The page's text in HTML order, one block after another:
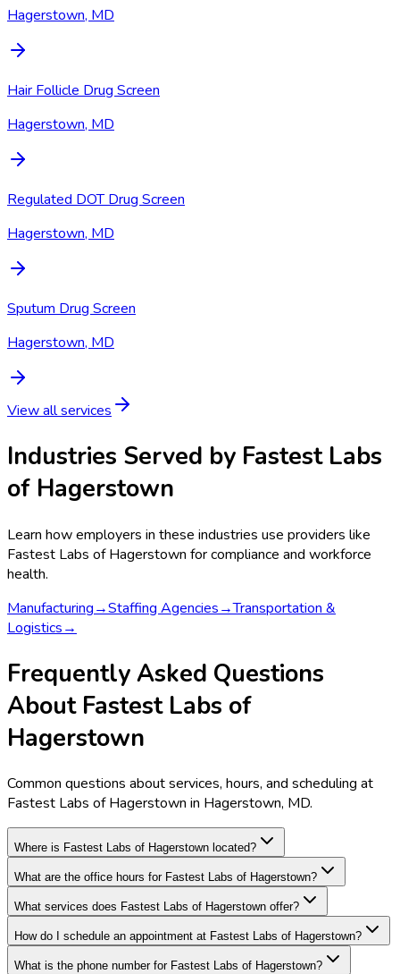
Hagerstown, MD
Hair Follicle Drug Screen
Hagerstown, MD
Regulated DOT Drug Screen
Hagerstown, MD
Sputum Drug Screen
Hagerstown, MD
View all services
Industries Served by Fastest Labs
of Hagerstown
Learn how employers in these industries use providers like
Fastest Labs of Hagerstown for compliance and workforce
health.
Manufacturing→Staffing Agencies→Transportation &
Logistics→
Frequently Asked Questions
About Fastest Labs of
Hagerstown
Common questions about services, hours, and scheduling at
Fastest Labs of Hagerstown in Hagerstown, MD.
Where is Fastest Labs of Hagerstown located?
What are the office hours for Fastest Labs of Hagerstown?
What services does Fastest Labs of Hagerstown offer?
How do I schedule an appointment at Fastest Labs of Hagerstown?
What is the phone number for Fastest Labs of Hagerstown?